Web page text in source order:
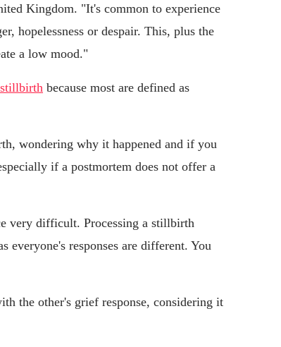
Kingdom. "It's common to experience
hopelessness or despair. This, plus the
a low mood."
because most are defined as
wondering why it happened and if you
if a postmortem does not offer a
very difficult. Processing a stillbirth
everyone's responses are different. You
the other's grief response, considering it